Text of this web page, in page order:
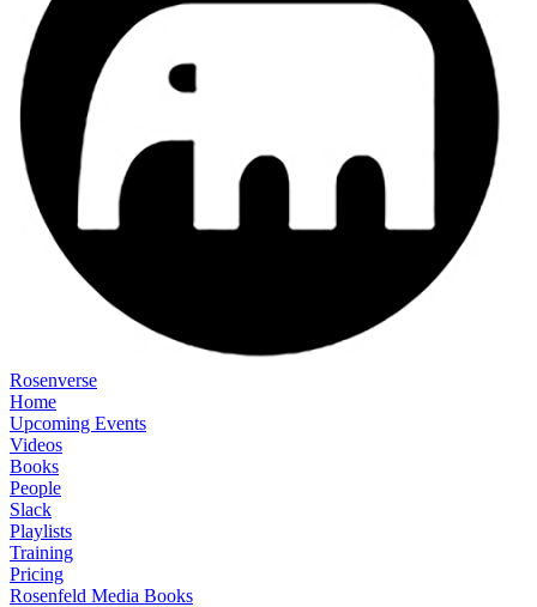
Rosenverse
Home
Upcoming Events
Videos
Books
People
Slack
Playlists
Training
Pricing
Rosenfeld Media Books